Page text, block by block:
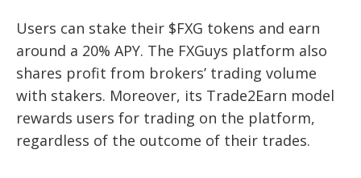
Users can stake their $FXG tokens and earn
around a 20% APY. The FXGuys platform also
shares profit from brokers’ trading volume
with stakers. Moreover, its Trade2Earn model
rewards users for trading on the platform,
regardless of the outcome of their trades.